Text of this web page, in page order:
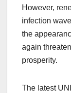
However,
infection
the
again
prosperity.
The latest